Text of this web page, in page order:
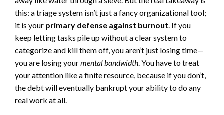
this: a triage system isn’t just a fancy organizational tool;
it is your primary defense against burnout. If you
keep letting tasks pile up without a clear system to
categorize and kill them off, you aren’t just losing time—
you are losing yourmental bandwidth. You have to treat
your attention like a finite resource, because if you don’t,
the debt will eventually bankrupt your ability to do any
real work at all.